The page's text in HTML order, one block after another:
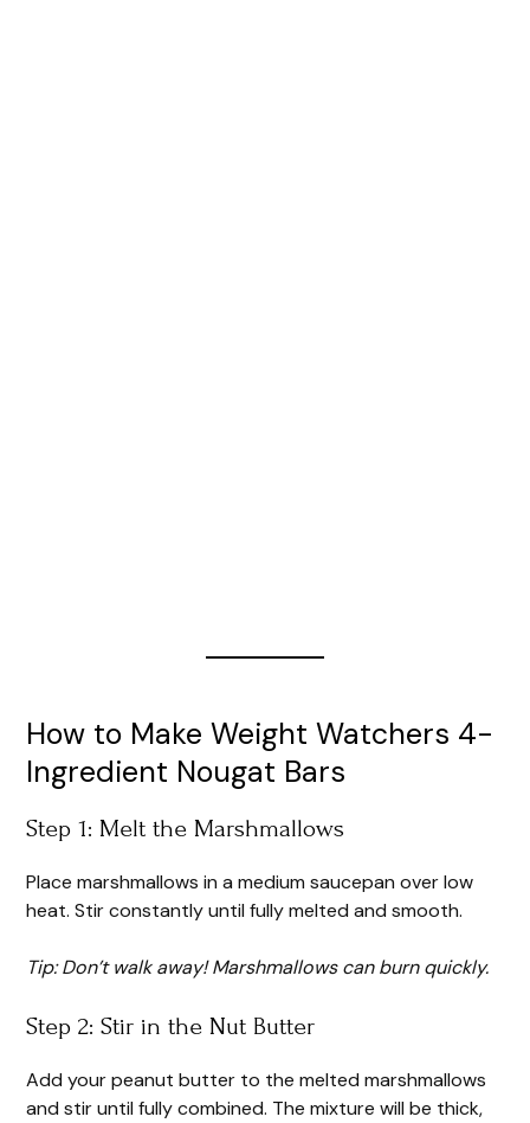
How to Make Weight Watchers 4-
Ingredient Nougat Bars
Step 1: Melt the Marshmallows
Place marshmallows in a medium saucepan over low
heat. Stir constantly until fully melted and smooth.
Tip: Don’t walk away! Marshmallows can burn quickly.
Step 2: Stir in the Nut Butter
Add your peanut butter to the melted marshmallows
and stir until fully combined. The mixture will be thick,